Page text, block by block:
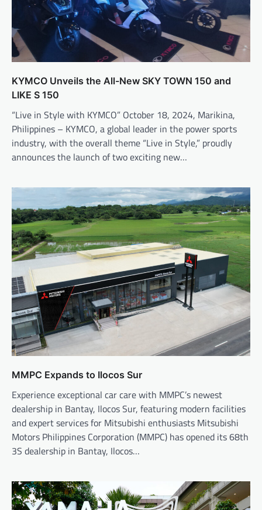
KYMCO Unveils the All-New SKY TOWN 150 and
LIKE S 150
“Live in Style with KYMCO” October 18, 2024, Marikina,
Philippines – KYMCO, a global leader in the power sports
industry, with the overall theme “Live in Style,” proudly
announces the launch of two exciting new…
MMPC Expands to Ilocos Sur
Experience exceptional car care with MMPC’s newest
dealership in Bantay, Ilocos Sur, featuring modern facilities
and expert services for Mitsubishi enthusiasts Mitsubishi
Motors Philippines Corporation (MMPC) has opened its 68th
3S dealership in Bantay, Ilocos…